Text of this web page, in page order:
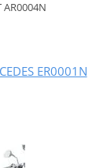
AR0004N
ER0001N